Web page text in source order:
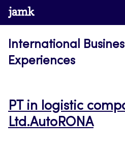
Skip
to
www.jamk.fi
International
Experiences
PT in logistic
Ltd.AutoRONA